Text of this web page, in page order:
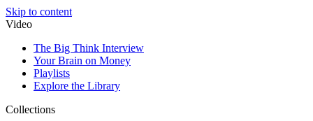
Skip to content
Video
The Big Think Interview
Your Brain on Money
Playlists
Explore the Library
Collections